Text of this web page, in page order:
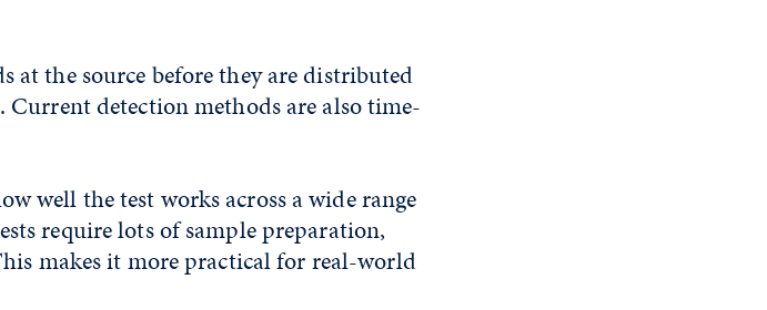
the source before they are distributed
Current detection methods are also time-
well the test works across a wide range
require lots of sample preparation,
makes it more practical for real-world